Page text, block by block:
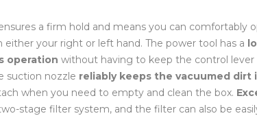
a firm hold and means you can comfortably
either your right or left hand. The power tool has a
operation without having to keep the control lever
suction nozzle reliably keeps the vacuumed
when you need to empty and clean the box.
stage filter system, and the filter can also be